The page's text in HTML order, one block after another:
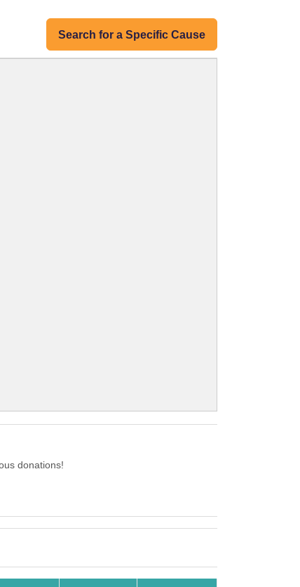
Search for a Specific Cause
donations!